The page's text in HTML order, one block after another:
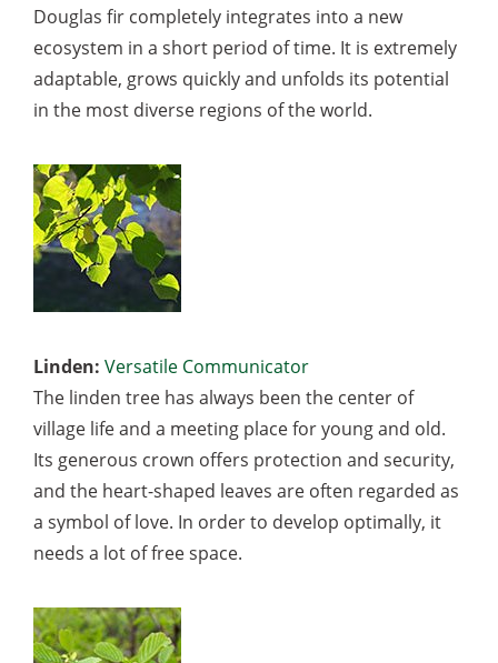
Douglas fir completely integrates into a new
ecosystem in a short period of time. It is extremely
adaptable, grows quickly and unfolds its potential
in the most diverse regions of the world.
Linden: Versatile Communicator
The linden tree has always been the center of
village life and a meeting place for young and old.
Its generous crown offers protection and security,
and the heart-shaped leaves are often regarded as
a symbol of love. In order to develop optimally, it
needs a lot of free space.